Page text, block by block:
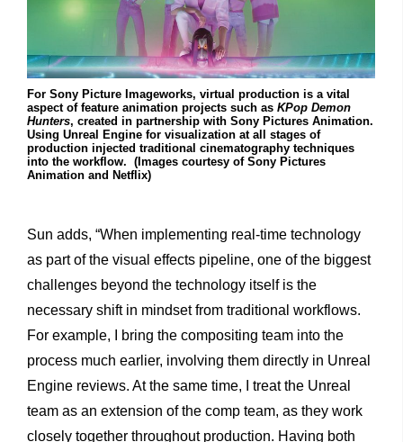
For Sony Picture Imageworks, virtual production is a vital
aspect of feature animation projects such as KPop Demon
Hunters, created in partnership with Sony Pictures Animation.
Using Unreal Engine for visualization at all stages of
production injected traditional cinematography techniques
into the workflow. (Images courtesy of Sony Pictures
Animation and Netflix)
Sun adds, “When implementing real-time technology
as part of the visual effects pipeline, one of the biggest
challenges beyond the technology itself is the
necessary shift in mindset from traditional workflows.
For example, I bring the compositing team into the
process much earlier, involving them directly in Unreal
Engine reviews. At the same time, I treat the Unreal
team as an extension of the comp team, as they work
closely together throughout production. Having both